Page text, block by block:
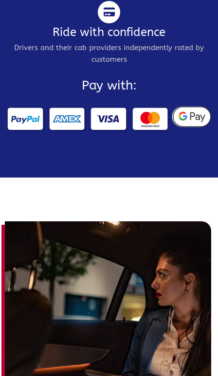
Ride with confidence
Drivers and their cab providers independently rated by
customers
Pay with: